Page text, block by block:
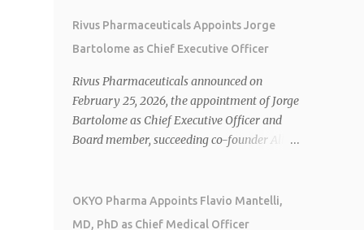
Rivus Pharmaceuticals Appoints Jorge
Bartolome as Chief Executive Officer
Rivus Pharmaceuticals announced on
February 25, 2026, the appointment of Jorge
Bartolome as Chief Executive Officer and
Board member, succeeding co-founder Allen
brings over 25 years of experience, including
CEO of AreteiaTx, President of Janssen
OKYO Pharma Appoints Flavio Mantelli,
MD, PhD as Chief Medical Officer